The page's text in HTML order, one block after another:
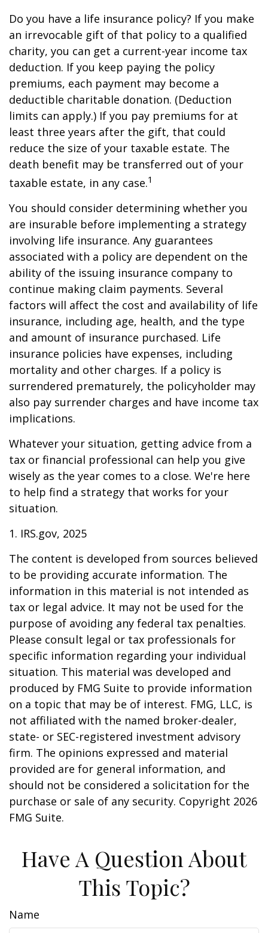
Do you have a life insurance policy? If you make
an irrevocable gift of that policy to a qualified
charity, you can get a current-year income tax
deduction. If you keep paying the policy
premiums, each payment may become a
deductible charitable donation. (Deduction
limits can apply.) If you pay premiums for at
least three years after the gift, that could
reduce the size of your taxable estate. The
death benefit may be transferred out of your
taxable estate, in any case.1
You should consider determining whether you
are insurable before implementing a strategy
involving life insurance. Any guarantees
associated with a policy are dependent on the
ability of the issuing insurance company to
continue making claim payments. Several
factors will affect the cost and availability of life
insurance, including age, health, and the type
and amount of insurance purchased. Life
insurance policies have expenses, including
mortality and other charges. If a policy is
surrendered prematurely, the policyholder may
also pay surrender charges and have income tax
implications.
Whatever your situation, getting advice from a
tax or financial professional can help you give
wisely as the year comes to a close. We're here
to help find a strategy that works for your
situation.
1. IRS.gov, 2025
The content is developed from sources believed
to be providing accurate information. The
information in this material is not intended as
tax or legal advice. It may not be used for the
purpose of avoiding any federal tax penalties.
Please consult legal or tax professionals for
specific information regarding your individual
situation. This material was developed and
produced by FMG Suite to provide information
on a topic that may be of interest. FMG, LLC, is
not affiliated with the named broker-dealer,
state- or SEC-registered investment advisory
firm. The opinions expressed and material
provided are for general information, and
should not be considered a solicitation for the
purchase or sale of any security. Copyright 2026
FMG Suite.
Have A Question About
This Topic?
Name